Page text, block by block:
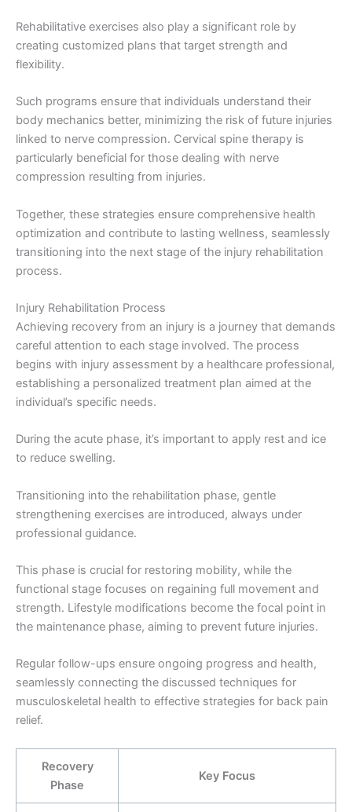
Rehabilitative exercises also play a significant role by
creating customized plans that target strength and
flexibility.
Such programs ensure that individuals understand their
body mechanics better, minimizing the risk of future injuries
linked to nerve compression. Cervical spine therapy is
particularly beneficial for those dealing with nerve
compression resulting from injuries.
Together, these strategies ensure comprehensive health
optimization and contribute to lasting wellness, seamlessly
transitioning into the next stage of the injury rehabilitation
process.
Injury Rehabilitation Process
Achieving recovery from an injury is a journey that demands
careful attention to each stage involved. The process
begins with injury assessment by a healthcare professional,
establishing a personalized treatment plan aimed at the
individual’s specific needs.
During the acute phase, it’s important to apply rest and ice
to reduce swelling.
Transitioning into the rehabilitation phase, gentle
strengthening exercises are introduced, always under
professional guidance.
This phase is crucial for restoring mobility, while the
functional stage focuses on regaining full movement and
strength. Lifestyle modifications become the focal point in
the maintenance phase, aiming to prevent future injuries.
Regular follow-ups ensure ongoing progress and health,
seamlessly connecting the discussed techniques for
musculoskeletal health to effective strategies for back pain
relief.
Recovery
Phase
Key Focus